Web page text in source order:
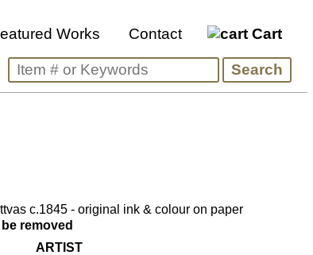
Works Contact Cart
c.1845 - original ink & colour on paper
removed
ARTIST